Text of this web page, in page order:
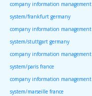
company information management
system/frankfurt germany
company information management
system/stuttgart germany
company information management
system/paris france
company information management
system/marseille france